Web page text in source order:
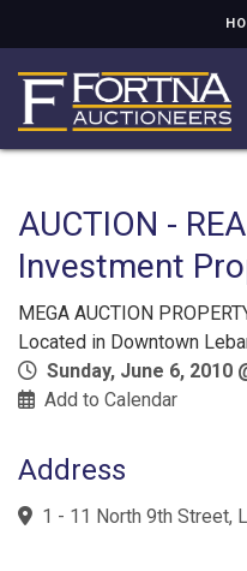
AUCTION -
Investment
MEGA AUCTION
Located in Downtown
Sunday, June 6, 2010
Add to Calendar
Address
1 - 11 North 9th Street,